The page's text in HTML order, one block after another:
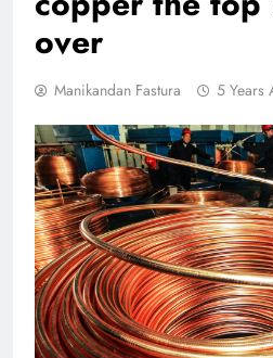
over
Manikandan Fastura 5 Years